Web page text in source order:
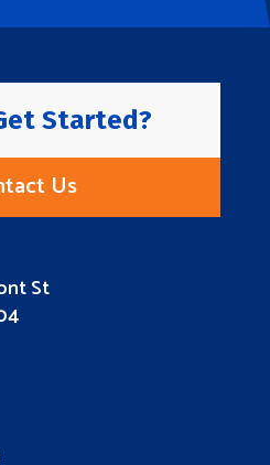
Started?
Us
St